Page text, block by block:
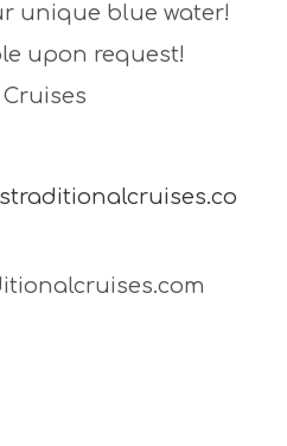
unique blue water!
upon request!